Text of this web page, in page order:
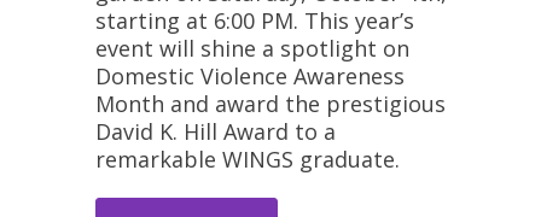
starting at 6:00 PM. This year’s
event will shine a spotlight on
Domestic Violence Awareness
Month and award the prestigious
David K. Hill Award to a
remarkable WINGS graduate.